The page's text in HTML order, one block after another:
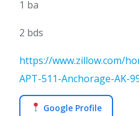
1 ba
2 bds
https://www.zillow.com/
APT-511-Anchorage-AK-
Google Profile